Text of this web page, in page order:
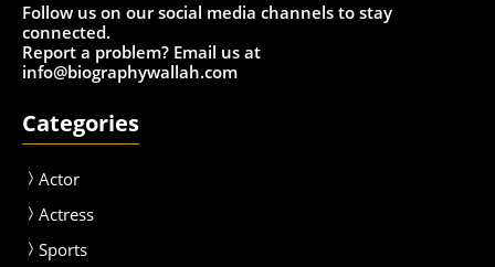
Follow us on our social media channels to stay
connected.
Report a problem? Email us at
info@biographywallah.com
Categories
Actor
Actress
Sports